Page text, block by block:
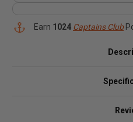
Earn 1024 Captains Club